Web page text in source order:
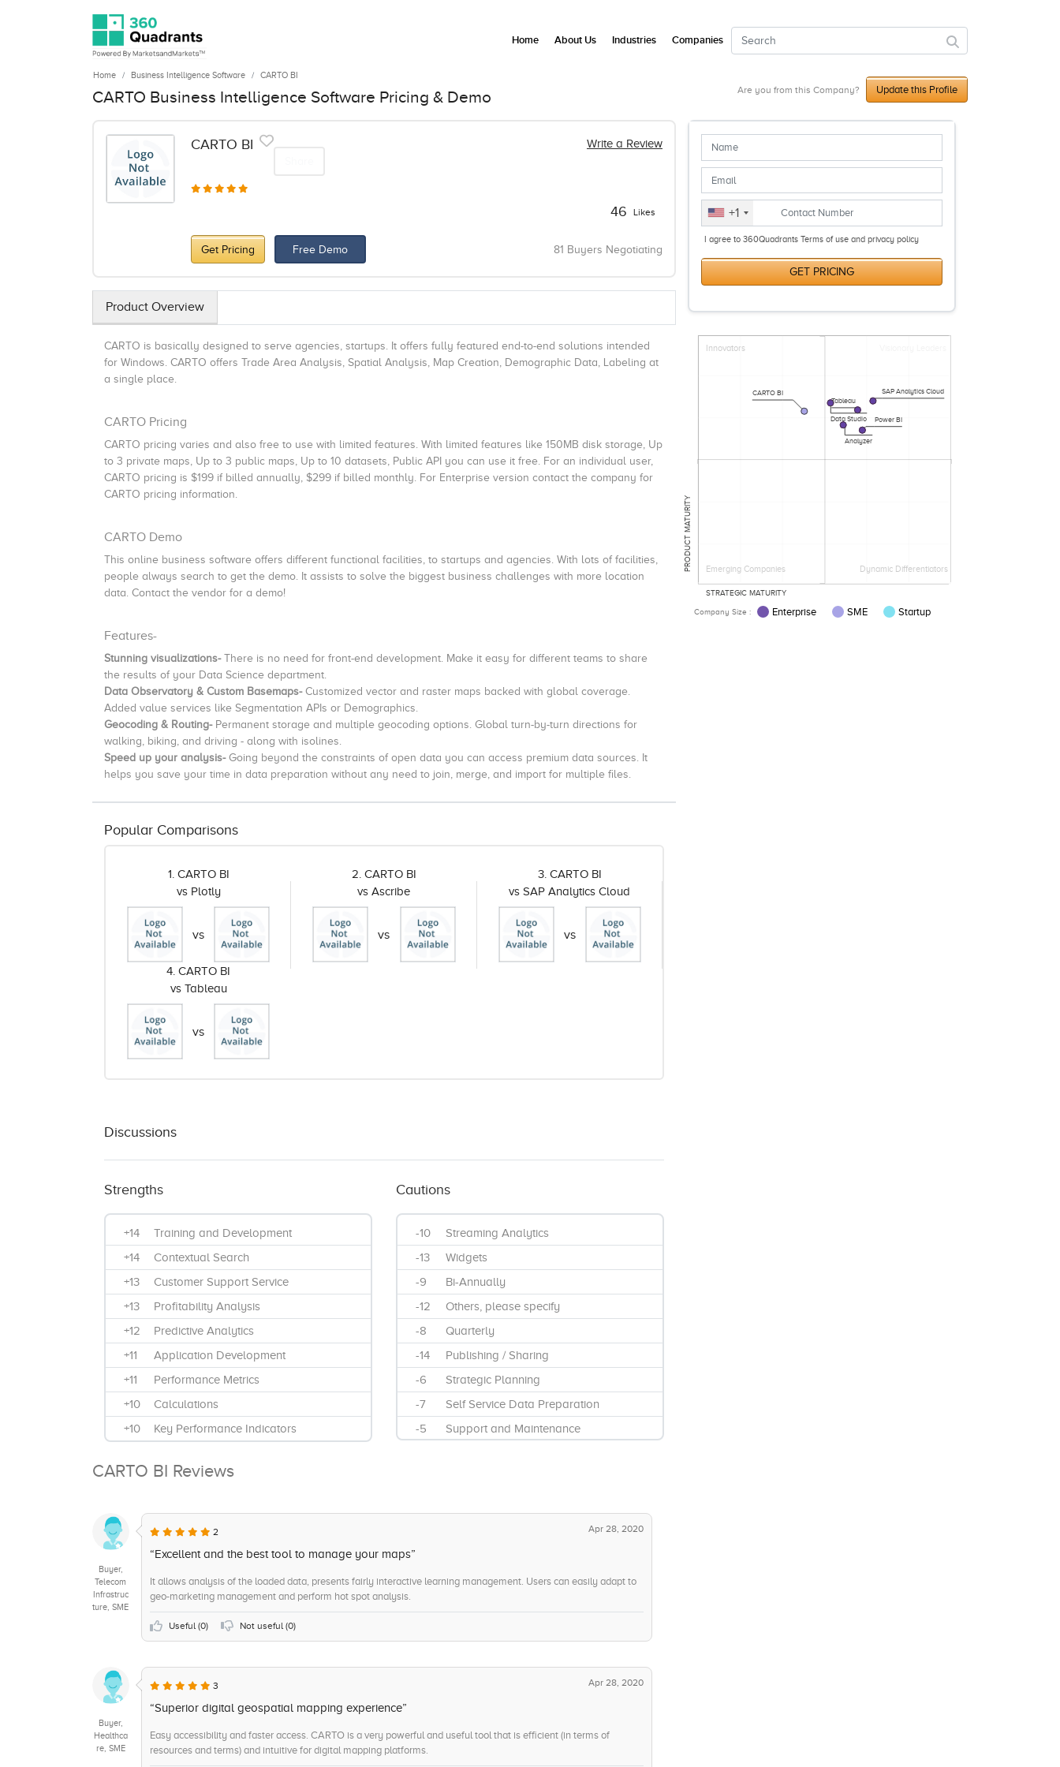
Home Business Intelligence Software CARTO BI
CARTO Business Intelligence Software Pricing & Demo Are you from this Company? Update this Profile
CARTO BI Write a Review
46 Likes
Get Pricing Free Demo 81 Buyers Negotiating
Product Overview
CARTO is basically designed to serve agencies, startups. It offers fully featured end-to-end solutions intended
for Windows. CARTO offers Trade Area Analysis, Spatial Analysis, Map Creation, Demographic Data, Labeling at
a single place.
CARTO Pricing
CARTO pricing varies and also free to use with limited features. With limited features like 150MB disk storage, Up
to 3 private maps, Up to 3 public maps, Up to 10 datasets, Public API you can use it free. For an individual user,
CARTO pricing is $199 if billed annually, $299 if billed monthly. For Enterprise version contact the company for
CARTO pricing information.
CARTO Demo
This online business software offers different functional facilities, to startups and agencies. With lots of facilities,
people always search to get the demo. It assists to solve the biggest business challenges with more location
data. Contact the vendor for a demo!
Features-
Stunning visualizations- There is no need for front-end development. Make it easy for different teams to share
the results of your Data Science department.
Data Observatory & Custom Basemaps- Customized vector and raster maps backed with global coverage.
Added value services like Segmentation APIs or Demographics.
Geocoding & Routing- Permanent storage and multiple geocoding options. Global turn-by-turn directions for
walking, biking, and driving - along with isolines.
Speed up your analysis- Going beyond the constraints of open data you can access premium data sources. It
helps you save your time in data preparation without any need to join, merge, and import for multiple files.
Popular Comparisons
1. CARTO BI
vs Plotly
vs
2. CARTO BI
vs Ascribe
vs
3. CARTO BI
vs SAP Analytics Cloud
vs
4. CARTO BI
vs Tableau
vs
Discussions
Strengths
+14
Training and Development
+14
Contextual Search
+13
Customer Support Service
+13
Profitability Analysis
+12
Predictive Analytics
+11
Application Development
+11
Performance Metrics
+10
Calculations
+10
Key Performance Indicators
+9
Data Source Integrations
Visual Analytics
Ad Hoc Reports
On-Site Support
+7
Trend / Problem Indicators
Sensitive Data Identification
Cautions
-10
Streaming Analytics
-13
Widgets
-9
Bi-Annually
-12
Others, please specify
-8
Quarterly
-14
Publishing / Sharing
-6
Strategic Planning
-7
Self Service Data Preparation
-5
Support and Maintenance
-10
CARTO BI Reviews
Buyer,
Telecom
Infrastruc
ture, SME
2 Apr 28, 2020
“Excellent and the best tool to manage your maps”
It allows analysis of the loaded data, presents fairly interactive learning management. Users can easily adapt to
geo-marketing management and perform hot spot analysis.
Useful (0) Not useful (0)
Buyer,
Healthca
re, SME
3 Apr 28, 2020
“Superior digital geospatial mapping experience”
Easy accessibility and faster access. CARTO is a very powerful and useful tool that is efficient (in terms of
resources and terms) and intuitive for digital mapping platforms.
+1
I agree to 360Quadrants Terms of use and privacy policy
GET PRICING
Innovators
Emerging Companies Dynamic Differentiators
PRODUCT MATURITY
STRATEGIC MATURITY
SAP Analytics Cloud
Tableau
Power BI
Data Studio
Analyzer
CARTO BI
Company Size : Enterprise SME Startup
Home About Us Industries Companies